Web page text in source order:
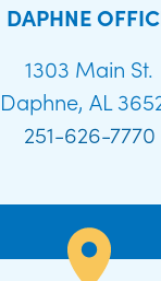
DAPHNE
1303 Main St.
Daphne, AL
251-626-7770